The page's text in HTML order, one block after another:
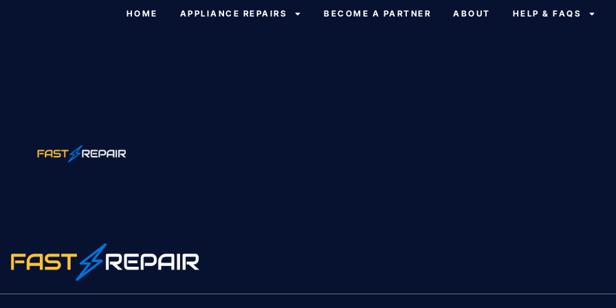
HOME APPLIANCE REPAIRS BECOME A PARTNER ABOUT HELP & FAQS